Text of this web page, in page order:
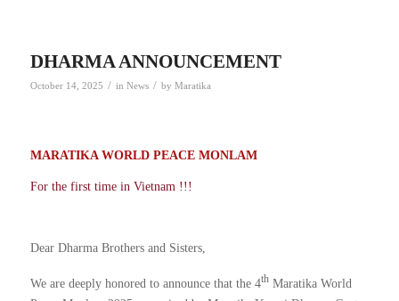
DHARMA ANNOUNCEMENT
October 14, 2025 / in News / by Maratika
MARATIKA WORLD PEACE MONLAM
For the first time in Vietnam !!!
Dear Dharma Brothers and Sisters,
We are deeply honored to announce that the 4thMaratika World